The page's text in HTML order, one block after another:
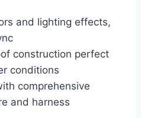
and lighting effects,
construction perfect
conditions
comprehensive
and harness